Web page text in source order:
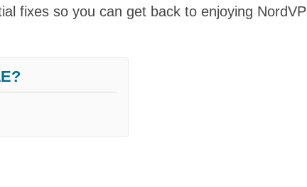
fixes so you can get back to enjoying